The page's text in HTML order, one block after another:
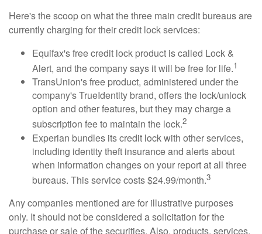
Here's the scoop on what the three main credit bureaus are
currently charging for their credit lock services:
Equifax's free credit lock product is called Lock &
Alert, and the company says it will be free for life.1
TransUnion's free product, administered under the
company's TrueIdentity brand, offers the lock/unlock
option and other features, but they may charge a
subscription fee to maintain the lock.2
Experian bundles its credit lock with other services,
including identity theft insurance and alerts about
when information changes on your report at all three
bureaus. This service costs $24.99/month.3
Any companies mentioned are for illustrative purposes
only. It should not be considered a solicitation for the
purchase or sale of the securities. Also, products, services,